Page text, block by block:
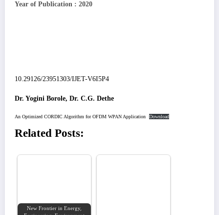
Year of Publication : 2020
10.29126/23951303/IJET-V6I5P4
Dr. Yogini Borole, Dr. C.G. Dethe
An Optimized CORDIC Algorithm for OFDM WPAN Application Download
Related Posts:
New Frontier in Energy,